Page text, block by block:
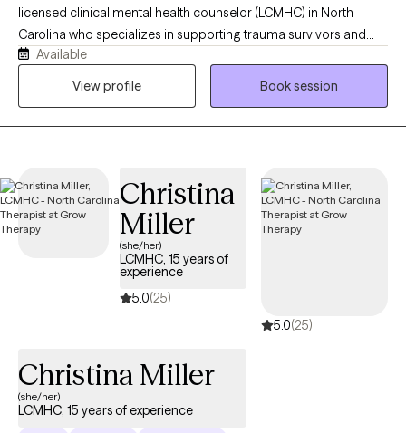
licensed clinical mental health counselor (LCMHC) in North
Carolina who specializes in supporting trauma survivors and
individuals who are in life transitions to navigate emotional
healing, identity transitions, and relationships. In my work, I use
and heard.
Available
View profile
Book session
Christina
Miller
(she/her)
LCMHC, 15 years of
experience
5.0(25)
5.0(25)
Christina Miller
(she/her)
LCMHC, 15 years of experience